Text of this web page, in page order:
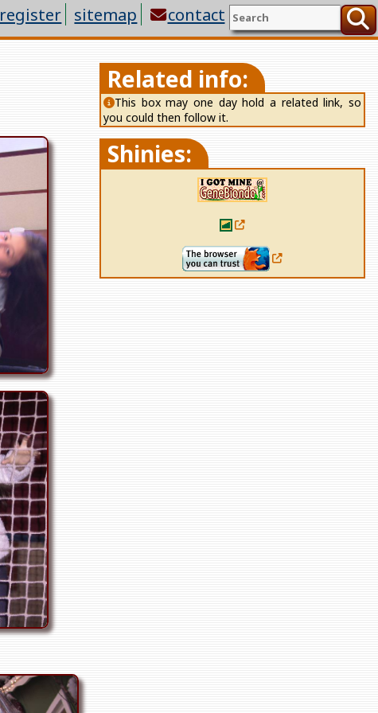
Related info:
This box may one day hold a related link, so
you could then follow it.
Shinies:
register sitemap contact